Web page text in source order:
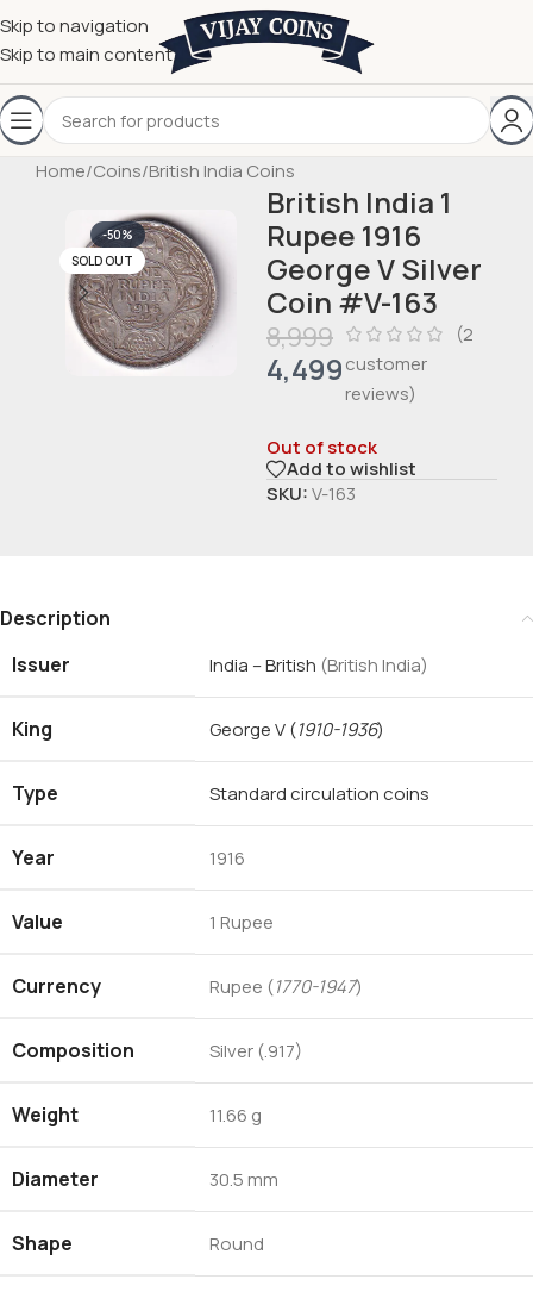
Skip to navigation
Skip to main content
Home/Coins/British India Coins
-50%
SOLD OUT
British India 1
Rupee 1916
George V Silver
Coin #V-163
8,999
4,499
(2
customer
reviews)
Out of stock
Add to wishlist
SKU:V-163
Description
Issuer
India – British (British India)
King George V(1910-1936)
Type Standard circulation coins
Year 1916
Value 1 Rupee
Currency Rupee (1770-1947)
Composition Silver (.917)
Weight 11.66 g
Diameter 30.5 mm
Shape Round